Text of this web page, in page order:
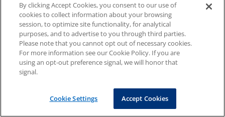
By clicking Accept Cookies, you consent to our use of
cookies to collect information about your browsing
session, to optimize site functionality, for analytical
purposes, and to advertise to you through third parties.
Please note that you cannot opt out of necessary cookies.
For more information see our Cookie Policy. If you are
using an opt-out preference signal, we will honor that
signal.
Cookie Settings Accept Cookies